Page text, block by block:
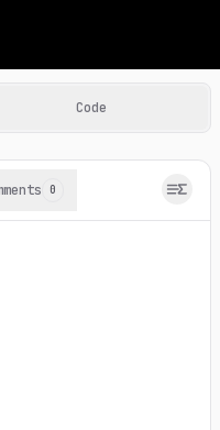
coding
Code
0